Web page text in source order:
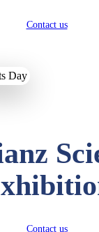
Contact us
Contact us